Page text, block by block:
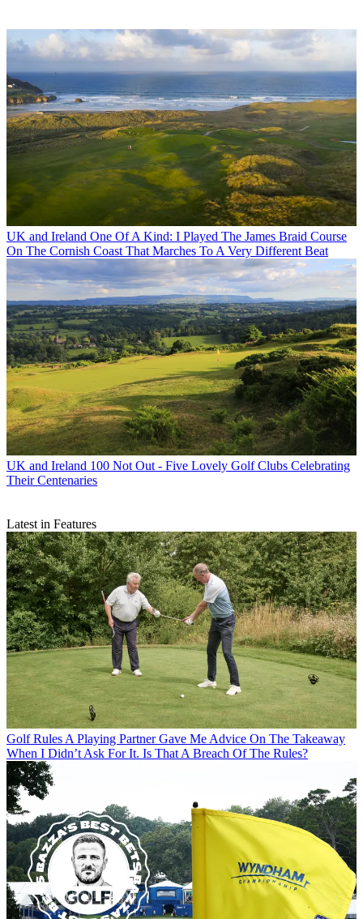
UK and Ireland One Of A Kind: I Played The James Braid Course
On The Cornish Coast That Marches To A Very Different Beat
UK and Ireland 100 Not Out - Five Lovely Golf Clubs Celebrating
Their Centenaries
Latest in Features
Golf Rules A Playing Partner Gave Me Advice On The Takeaway
When I Didn’t Ask For It. Is That A Breach Of The Rules?